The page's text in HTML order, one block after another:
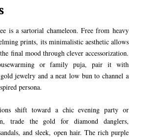
is a sartorial chameleon. Free from heavy
prints, its minimalistic aesthetic allows
final mood through clever accessorization.
or family puja, pair it with
jewelry and a neat low bun to channel a
persona.
shift toward a chic evening party or
trade the gold for diamond danglers,
and sleek, open hair. The rich purple